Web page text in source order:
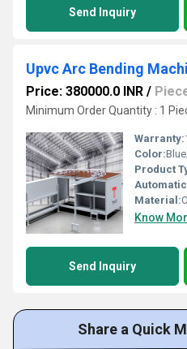
Send Inquiry
Upvc Arc Bending
Price: 380000.0 INR /
Minimum Order Quantity : 1
Warranty:
Color:
Product
Material:
Know
Send Inquiry
Share a Quick